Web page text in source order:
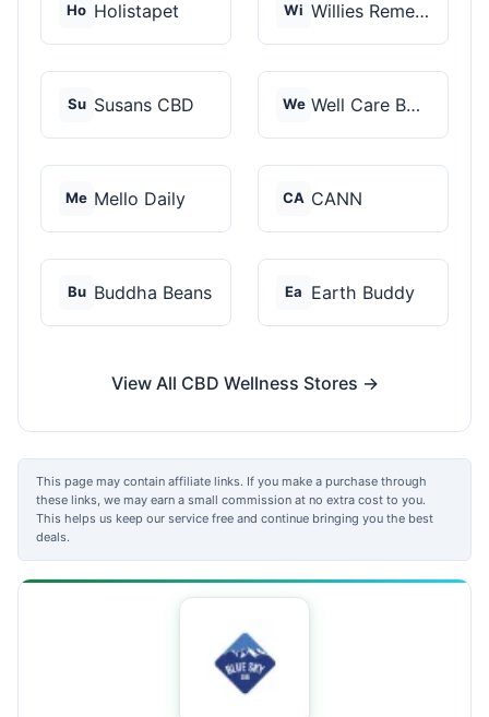
Ho Holistapet Wi Willies Remedy
Su Susans CBD We Well Care Botanicals
Me Mello Daily CA CANN
Bu Buddha Beans Ea Earth Buddy
View All CBD Wellness Stores →
This page may contain affiliate links. If you make a purchase through
these links, we may earn a small commission at no extra cost to you.
This helps us keep our service free and continue bringing you the best
deals.